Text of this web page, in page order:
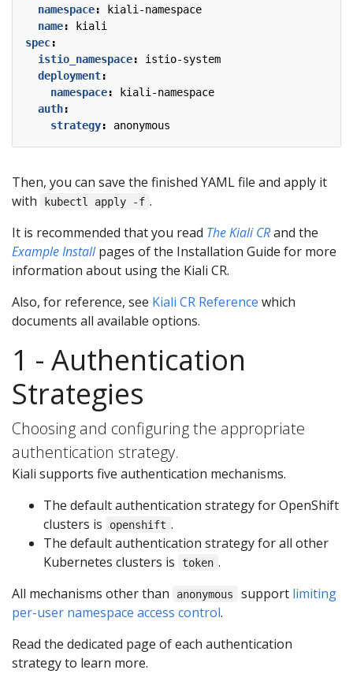
namespace:
kiali-namespace
name:
kiali
spec:
istio_namespace:
istio-system
deployment:
namespace:
kiali-namespace
auth:
strategy: anonymous
Then, you can save the finished YAML file and apply it
with
kubectl apply -f .
It is recommended that you read The Kiali CRand the
Example Installpages of the Installation Guide for more
information about using the Kiali CR.
Also, for reference, see Kiali CR Reference which
documents all available options.
1 - Authentication
Strategies
Choosing and configuring the appropriate
authentication strategy.
Kiali supports five authentication mechanisms.
The default authentication strategy for OpenShift
clusters is
openshift .
The default authentication strategy for all other
Kubernetes clusters is
token .
All mechanisms other than
anonymous support limiting
per-user namespace access control.
Read the dedicated page of each authentication
strategy to learn more.